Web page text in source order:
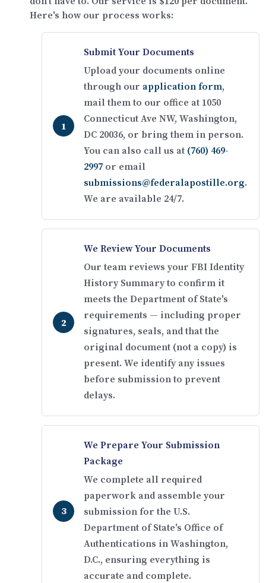
Here's how our process works:
Submit Your Documents
Upload your documents online
through our application form,
mail them to our office at 1050
Connecticut Ave NW, Washington,
DC 20036, or bring them in person.
You can also call us at (760) 469-
2997 or email
submissions@federalapostille.org.
We are available 24/7.
We Review Your Documents
Our team reviews your FBI Identity
History Summary to confirm it
meets the Department of State's
requirements — including proper
signatures, seals, and that the
original document (not a copy) is
present. We identify any issues
before submission to prevent
delays.
We Prepare Your Submission
Package
We complete all required
paperwork and assemble your
submission for the U.S.
Department of State's Office of
Authentications in Washington,
D.C., ensuring everything is
accurate and complete.